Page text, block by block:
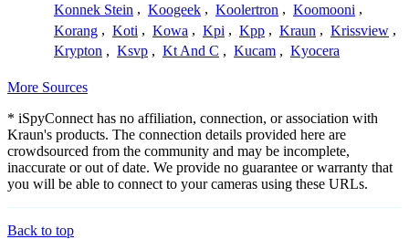
Konnek Stein , Koogeek , Koolertron , Koomooni ,
Korang , Koti , Kowa , Kpi , Kpp , Kraun , Krissview ,
Krypton , Ksvp , Kt And C , Kucam , Kyocera
More Sources
* iSpyConnect has no affiliation, connection, or association with
Kraun's products. The connection details provided here are
crowdsourced from the community and may be incomplete,
inaccurate or out of date. We provide no guarantee or warranty that
you will be able to connect to your cameras using these URLs.
Back to top